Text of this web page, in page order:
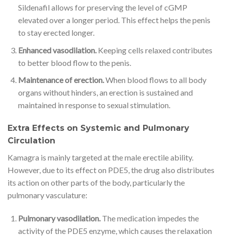
Sildenafil allows for preserving the level of cGMP
elevated over a longer period. This effect helps the penis
to stay erected longer.
Enhanced vasodilation. Keeping cells relaxed contributes
to better blood flow to the penis.
Maintenance of erection.When blood flows to all body
organs without hinders, an erection is sustained and
maintained in response to sexual stimulation.
Extra Effects on Systemic and Pulmonary
Circulation
Kamagra is mainly targeted at the male erectile ability.
However, due to its effect on PDE5, the drug also distributes
its action on other parts of the body, particularly the
pulmonary vasculature:
Pulmonary vasodilation.The medication impedes the
activity of the PDE5 enzyme, which causes the relaxation